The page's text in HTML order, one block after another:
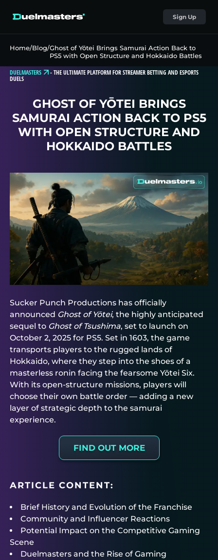
Sign Up
Home/Blog/Ghost of Yōtei Brings Samurai Action Back to
PS5 with Open Structure and Hokkaido Battles
DUELMASTERS -THE ULTIMATE PLATFORM FOR STREAMER BETTING AND ESPORTS
DUELS
GHOST OF YŌTEI BRINGS
SAMURAI ACTION BACK TO PS5
WITH OPEN STRUCTURE AND
HOKKAIDO BATTLES
Sucker Punch Productions has officially
announced Ghost of Yōtei, the highly anticipated
sequel to Ghost of Tsushima, set to launch on
October 2, 2025 for PS5. Set in 1603, the game
transports players to the rugged lands of
Hokkaido, where they step into the shoes of a
masterless ronin facing the fearsome Yōtei Six.
With its open-structure missions, players will
choose their own battle order — adding a new
layer of strategic depth to the samurai
experience.
FIND OUT MORE
ARTICLE CONTENT:
Brief History and Evolution of the Franchise
Community and Influencer Reactions
Potential Impact on the Competitive Gaming
Scene
Duelmasters and the Rise of Gaming